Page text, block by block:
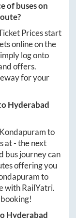
of buses on
Prices start
online on the
log onto
offers.
for your
Hyderabad
Kondapuramto
at-the next
bus journey can
offering you
to
with RailYatri.
Hyderabad